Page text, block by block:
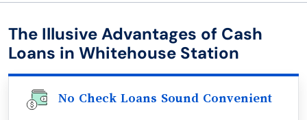
The Illusive Advantages of Cash
Loans in Whitehouse Station
No Check Loans Sound Convenient